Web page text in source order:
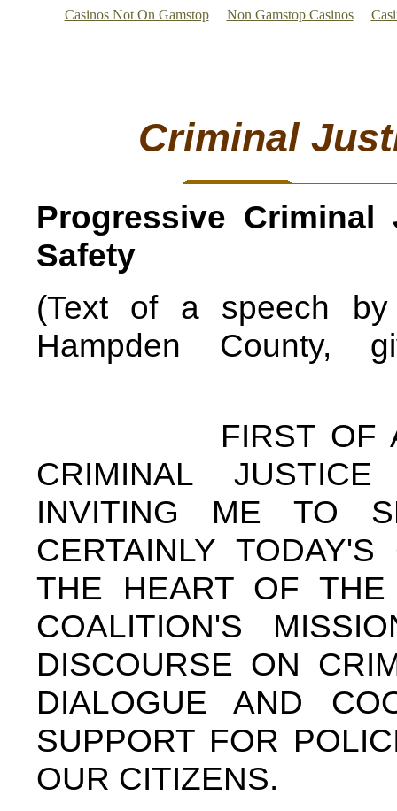
Casinos Not On Gamstop Non Gamstop Casinos
Criminal
Progressive
Safety
(Text of a speech
Hampden County,
FIRST OF ALL,
CRIMINAL
INVITING ME TO
CERTAINLY
THE HEART OF THE
COALITION'S
DISCOURSE ON
DIALOGUE AND
SUPPORT FOR
OUR CITIZENS.